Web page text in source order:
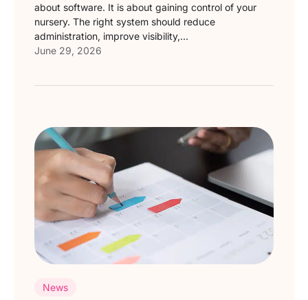
about software. It is about gaining control of your
nursery. The right system should reduce
administration, improve visibility,...
June 29, 2026
News